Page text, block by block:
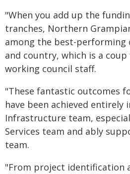
"When you add up the
tranches, Northern
among the best-performing
and country, which is a
working council staff.
"These fantastic outcomes
have been achieved entirely
Infrastructure team,
Services team and ably
team.
"From project identification